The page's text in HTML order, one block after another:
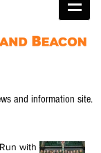
and information site.
with